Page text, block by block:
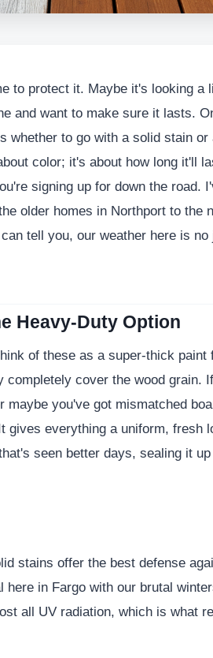
to protect it. Maybe it's looking a
and want to make sure it lasts.
whether to go with a solid stain or
color; it's about how long it'll
signing up for down the road.
older homes in Northport to the
tell you, our weather here is
Heavy-Duty Option
of these as a super-thick paint
completely cover the wood grain.
maybe you've got mismatched
gives everything a uniform, fresh
seen better days, sealing it
stains offer the best defense
here in Fargo with our brutal
all UV radiation, which is what